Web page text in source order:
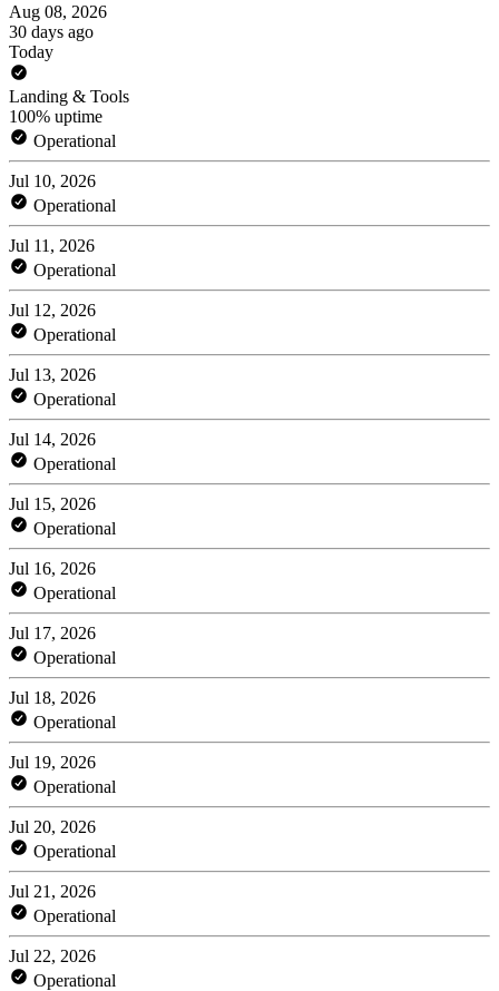
Aug 08, 2026
30 days ago
Today
Landing & Tools
100% uptime
Operational
Jul 10, 2026
Operational
Jul 11, 2026
Operational
Jul 12, 2026
Operational
Jul 13, 2026
Operational
Jul 14, 2026
Operational
Jul 15, 2026
Operational
Jul 16, 2026
Operational
Jul 17, 2026
Operational
Jul 18, 2026
Operational
Jul 19, 2026
Operational
Jul 20, 2026
Operational
Jul 21, 2026
Operational
Jul 22, 2026
Operational